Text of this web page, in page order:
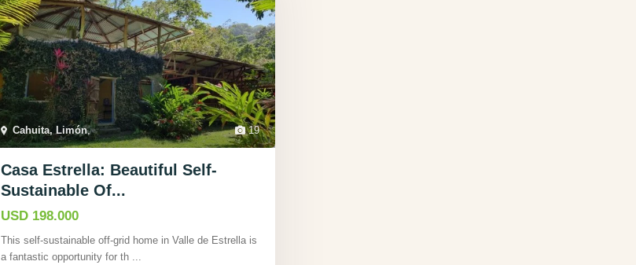
19
Cahuita, Limón,
Casa Estrella: Beautiful Self-
Sustainable Of...
USD 198.000
This self-sustainable off-grid home in Valle de Estrella is
a fantastic opportunity for th